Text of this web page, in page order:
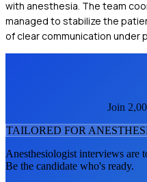
with anesthesia. The team
managed to stabilize the
of clear communication under
Join
TAILORED FOR
Anesthesiologist interviews are
Be the candidate who's ready.